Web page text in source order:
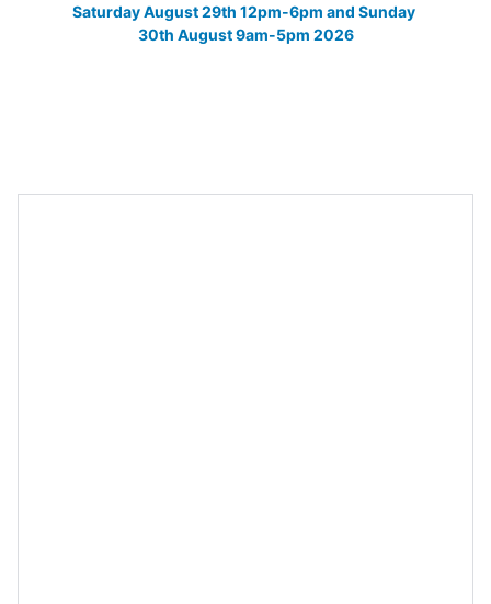
Saturday August 29th 12pm-6pm and Sunday
30th August 9am-5pm 2026